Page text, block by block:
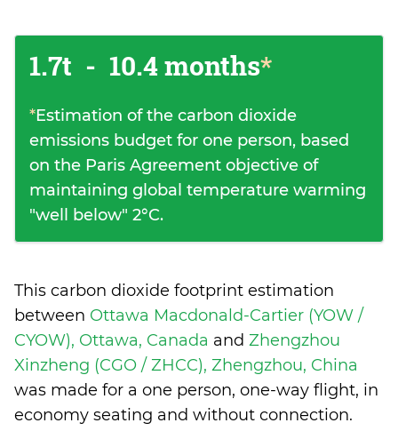
1.7t - 10.4 months*
*Estimation of the carbon dioxide
emissions budget for one person, based
on the Paris Agreement objective of
maintaining global temperature warming
"well below" 2°C.
This carbon dioxide footprint estimation
between Ottawa Macdonald-Cartier (YOW /
CYOW), Ottawa, Canada and Zhengzhou
Xinzheng (CGO / ZHCC), Zhengzhou, China
was made for a one person, one-way flight, in
economy seating and without connection.